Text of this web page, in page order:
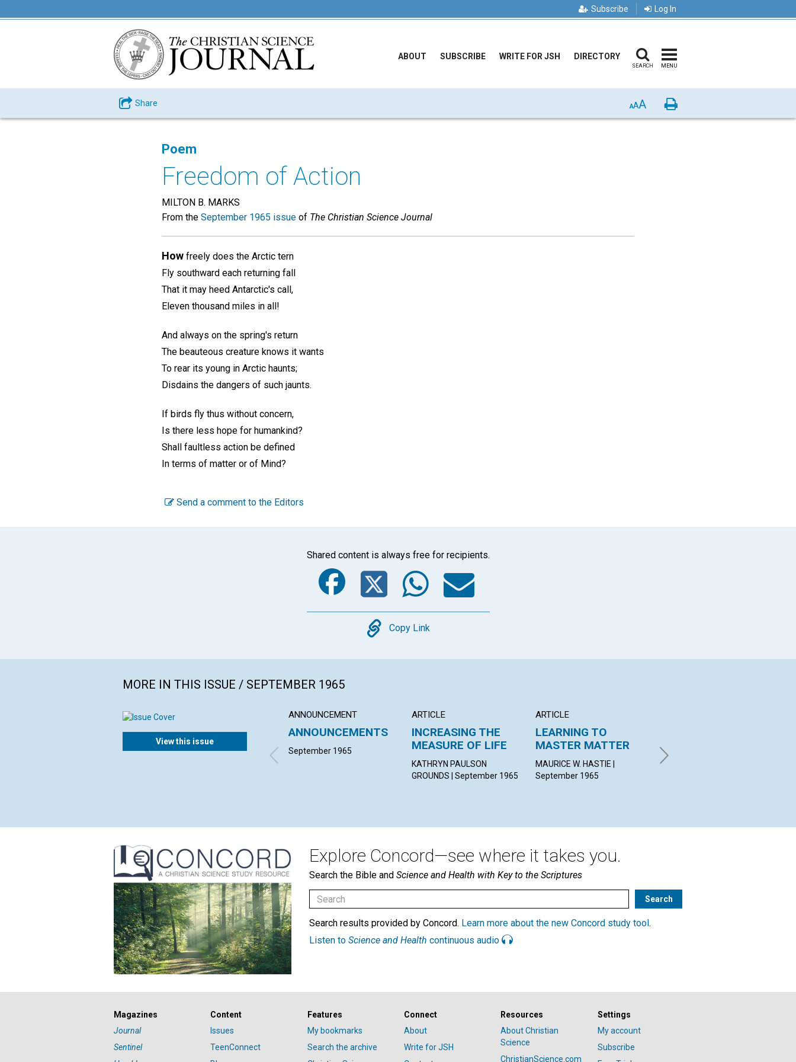
Subscribe Log In
ABOUT SUBSCRIBE WRITE FOR JSH DIRECTORY
SEARCH MENU
Share AAA Print
Poem
Freedom of Action
MILTON B. MARKS
From the September 1965 issue of The Christian Science Journal
How freely does the Arctic tern
Fly southward each returning fall
That it may heed Antarctic's call,
Eleven thousand miles in all!
And always on the spring's return
The beauteous creature knows it wants
To rear its young in Arctic haunts;
Disdains the dangers of such jaunts.
If birds fly thus without concern,
Is there less hope for humankind?
Shall faultless action be defined
In terms of matter or of Mind?
Send a comment to the Editors
Shared content is always free for recipients.
Facebook
Twitter
WhatsApp
Email
Copy
Copy Link
MORE IN THIS ISSUE / SEPTEMBER 1965
View this issue
ANNOUNCEMENT
ANNOUNCEMENTS
September 1965
ARTICLE
INCREASING THE
MEASURE OF LIFE
KATHRYN PAULSON
GROUNDS | September 1965
ARTICLE
LEARNING TO
MASTER MATTER
MAURICE W. HASTIE |
September 1965
PRAYER
RUTH FAGUNDUS | September
Explore Concord—see where it takes you.
Search the Bible and Science and Health with Key to the Scriptures
Search results provided by Concord. Learn more about the new Concord study tool .
Listen to Science and Health continuous audio
Magazines
Journal
Sentinel
Content
Issues
TeenConnect
Features
My bookmarks
Search the archive
Connect
About
Write for JSH
Resources
About Christian
Science
ChristianScience.com
Settings
My account
Subscribe